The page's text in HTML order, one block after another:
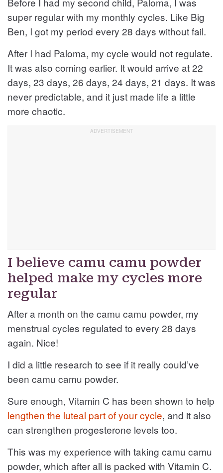
super regular with my monthly cycles. Like Big
Ben, I got my period every 28 days without fail.
After I had Paloma, my cycle would not regulate.
It was also coming earlier. It would arrive at 22
days, 23 days, 26 days, 24 days, 21 days. It was
never predictable, and it just made life a little
more chaotic.
I believe camu camu powder
helped make my cycles more
regular
After a month on the camu camu powder, my
menstrual cycles regulated to every 28 days
again. Nice!
I did a little research to see if it really could’ve
been camu camu powder.
Sure enough, Vitamin C has been shown to help
lengthen the luteal part of your cycle, and it also
can strengthen progesterone levels too.
This was my experience with taking camu camu
powder, which after all is packed with Vitamin C.